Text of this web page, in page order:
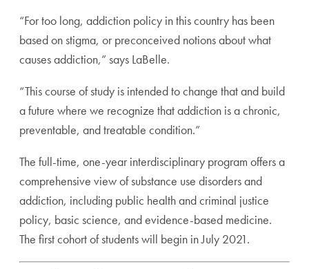
“For too long, addiction policy in this country has been
based on stigma, or preconceived notions about what
causes addiction,” says LaBelle.
“This course of study is intended to change that and build
a future where we recognize that addiction is a chronic,
preventable, and treatable condition.”
The full-time, one-year interdisciplinary program offers a
comprehensive view of substance use disorders and
addiction, including public health and criminal justice
policy, basic science, and evidence-based medicine.
The first cohort of students will begin in July 2021.